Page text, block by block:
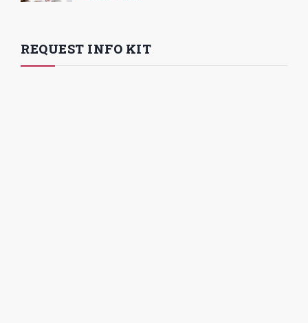
REQUEST INFO KIT